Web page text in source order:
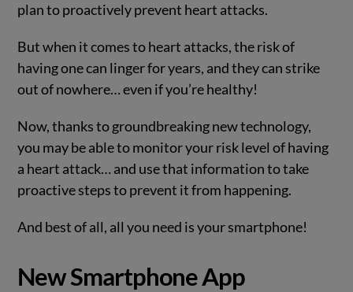
plan to proactively prevent heart attacks.
But when it comes to heart attacks, the risk of
having one can linger for years, and they can strike
out of nowhere… even if you’re healthy!
Now, thanks to groundbreaking new technology,
you may be able to monitor your risk level of having
a heart attack… and use that information to take
proactive steps to prevent it from happening.
And best of all, all you need is your smartphone!
New Smartphone App